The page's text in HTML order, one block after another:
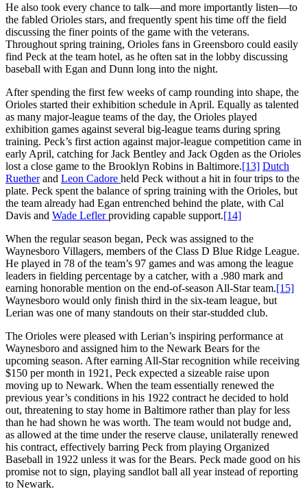
He also took every chance to talk—and more importantly listen—to
the fabled Orioles stars, and frequently spent his time off the field
discussing the finer points of the game with the veterans.
Throughout spring training, Orioles fans in Greensboro could easily
find Peck at the team hotel, as he often sat in the lobby discussing
baseball with Egan and Dunn long into the night.
After spending the first few weeks of camp rounding into shape, the
Orioles started their exhibition schedule in April. Equally as talented
as many major-league teams of the day, the Orioles played
exhibition games against several big-league teams during spring
training. Peck’s first action against major-league competition came in
early April, catching for Jack Bentley and Jack Ogden as the Orioles
lost a close game to the Brooklyn Robins in Baltimore.[13] Dutch
Ruetherand Leon Cadore held Peck without a hit in four trips to the
plate. Peck spent the balance of spring training with the Orioles, but
the team already had Egan entrenched behind the plate, with Cal
Davis and Wade Leflerproviding capable support.[14]
When the regular season began, Peck was assigned to the
Waynesboro Villagers, members of the Class D Blue Ridge League.
He played in 78 of the team’s 97 games and was among the league
leaders in fielding percentage by a catcher, with a .980 mark and
earning honorable mention on the end-of-season All-Star team.[15]
Waynesboro would only finish third in the six-team league, but
Lerian was one of many standouts on their star-studded club.
The Orioles were pleased with Lerian’s inspiring performance at
Waynesboro and assigned him to the Newark Bears for the
upcoming season. After earning All-Star recognition while receiving
$150 per month in 1921, Peck expected a sizeable raise upon
moving up to Newark. When the team essentially renewed the
previous year’s conditions in his 1922 contract he decided to hold
out, threatening to stay home in Baltimore rather than play for less
than he had shown he was worth. The team would not budge and,
as allowed at the time under the reserve clause, unilaterally renewed
his contract, effectively barring Peck from playing Organized
Baseball in 1922 unless it was for the Bears. Peck made good on his
promise not to sign, playing sandlot ball all year instead of reporting
to Newark.